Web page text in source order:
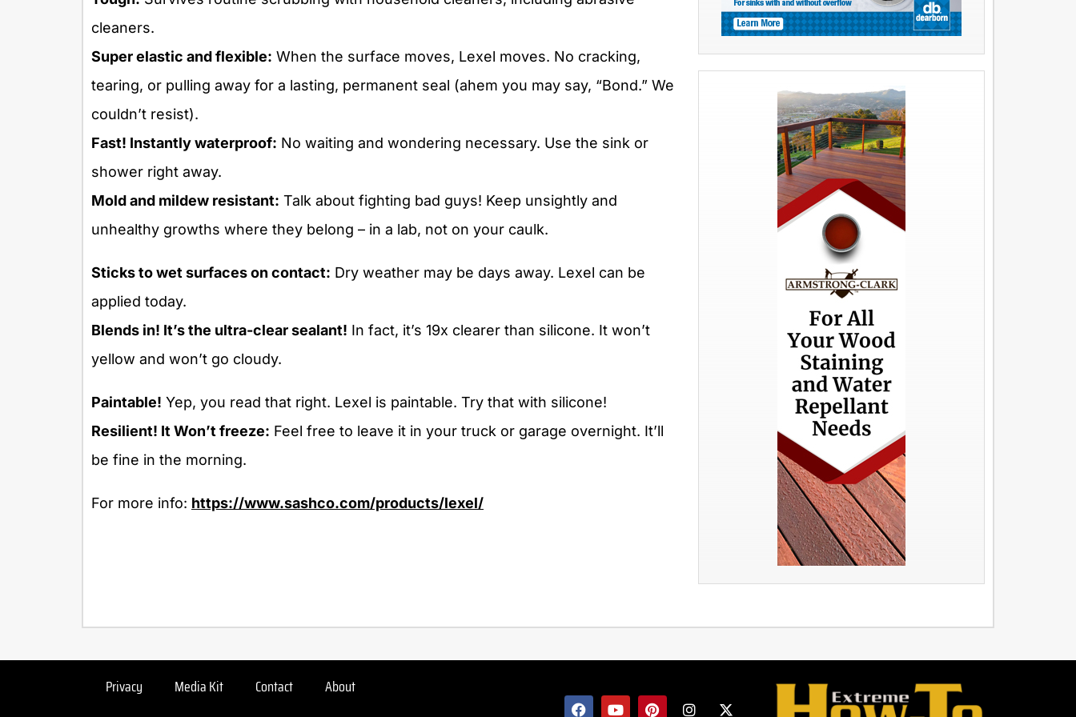
cleaners.
Super elastic and flexible: When the surface moves, Lexel moves. No cracking,
tearing, or pulling away for a lasting, permanent seal (ahem you may say, “Bond.” We
couldn’t resist).
Fast! Instantly waterproof: No waiting and wondering necessary. Use the sink or
shower right away.
Mold and mildew resistant: Talk about fighting bad guys! Keep unsightly and
unhealthy growths where they belong – in a lab, not on your caulk.
Sticks to wet surfaces on contact: Dry weather may be days away. Lexel can be
applied today.
Blends in! It’s the ultra-clear sealant! In fact, it’s 19x clearer than silicone. It won’t
yellow and won’t go cloudy.
Paintable! Yep, you read that right. Lexel is paintable. Try that with silicone!
Resilient! It Won’t freeze: Feel free to leave it in your truck or garage overnight. It’ll
be fine in the morning.
For more info: https://www.sashco.com/products/lexel/
Privacy Media Kit Contact About